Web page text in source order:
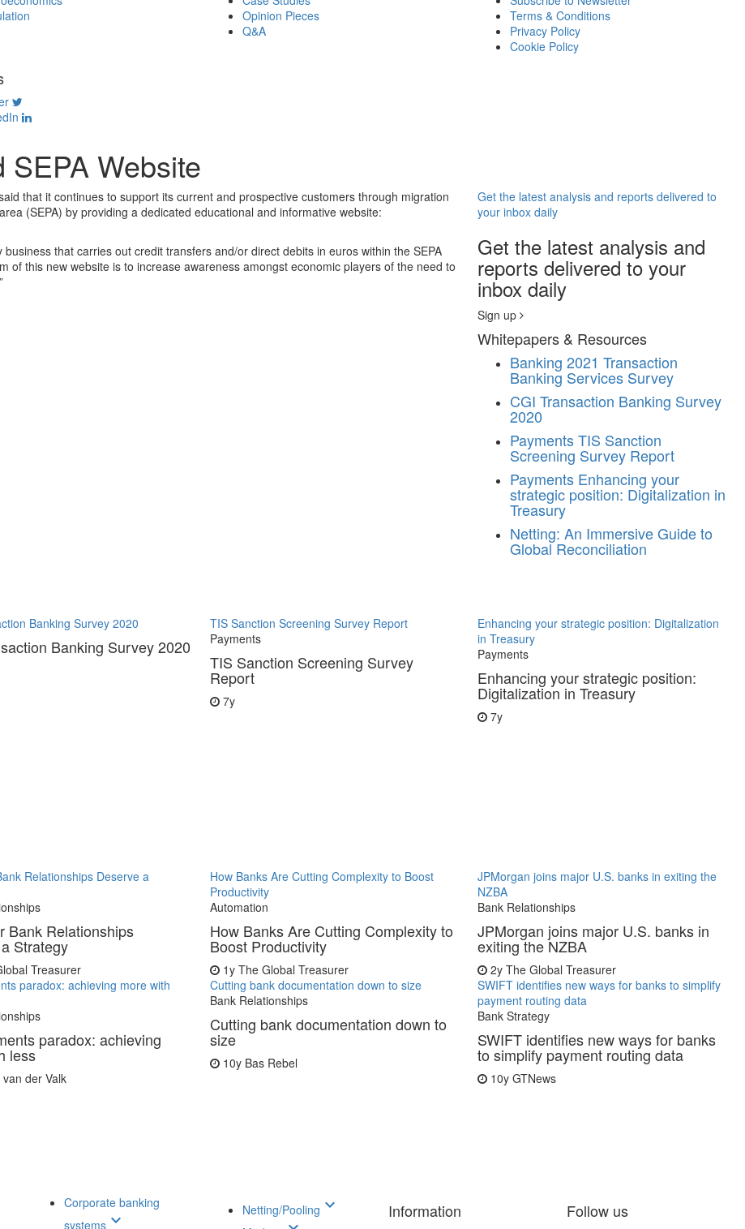
Opinion Pieces
Q&A
Terms & Conditions
Privacy Policy
Cookie Policy
Website
that it continues to support its current and prospective customers through migration
(SEPA) by providing a dedicated educational and informative website:
business that carries out credit transfers and/or direct debits in euros within the SEPA
of this new website is to increase awareness amongst economic players of the need to
Get the latest analysis and reports delivered to
your inbox daily
Get the latest analysis and
reports delivered to your
inbox daily
Sign up
Whitepapers & Resources
Banking 2021 Transaction
Banking Services Survey
CGI Transaction Banking Survey
2020
PaymentsTIS Sanction
Screening Survey Report
Payments Enhancing your
strategic position: Digitalization in
Treasury
Netting: An Immersive Guide to
Global Reconciliation
Banking Survey 2020
Banking Survey 2020
TIS Sanction Screening Survey Report
Payments
TIS Sanction Screening Survey
Report
7y
Enhancing your strategic position: Digitalization
in Treasury
Payments
Enhancing your strategic position:
Digitalization in Treasury
7y
Relationships Deserve a
Bank Relationships
Strategy
Treasurer
How Banks Are Cutting Complexity to Boost
Productivity
Automation
How Banks Are Cutting Complexity to
Boost Productivity
1y The Global Treasurer
JPMorgan joins major U.S. banks in exiting the
NZBA
Bank Relationships
JPMorgan joins major U.S. banks in
exiting the NZBA
2y The Global Treasurer
paradox: achieving more with
paradox: achieving
less
van der Valk
Cutting bank documentation down to size
Bank Relationships
Cutting bank documentation down to
size
10y Bas Rebel
SWIFT identifies new ways for banks to simplify
payment routing data
Bank Strategy
SWIFT identifies new ways for banks
to simplify payment routing data
10y GTNews
Corporate banking
systems keyboard_arrow_down
Netting/Pooling keyboard_arrow_down Information Follow us